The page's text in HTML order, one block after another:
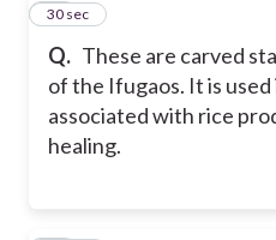
Q. These are carved
of the Ifugaos. It is
associated with rice
healing.
19
30 sec